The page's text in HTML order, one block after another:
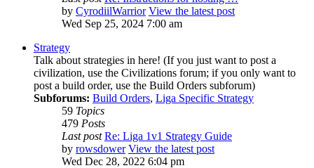
by CyrodiilWarrior View the latest post
Wed Sep 25, 2024 7:00 am
Strategy
Talk about strategies in here! (If you just want to post a
civilization, use the Civilizations forum; if you only want to
post a build order, use the Build Orders subforum)
Subforums: Build Orders, Liga Specific Strategy
59 Topics
479 Posts
Last post Re: Liga 1v1 Strategy Guide
by rowsdower View the latest post
Wed Dec 28, 2022 6:04 pm